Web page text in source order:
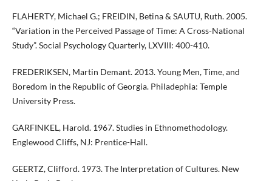
FLAHERTY, Michael G.; FREIDIN, Betina & SAUTU, Ruth. 2005.
“Variation in the Perceived Passage of Time: A Cross-National
Study”. Social Psychology Quarterly, LXVIII: 400-410.
FREDERIKSEN, Martin Demant. 2013. Young Men, Time, and
Boredom in the Republic of Georgia. Philadephia: Temple
University Press.
GARFINKEL, Harold. 1967. Studies in Ethnomethodology.
Englewood Cliffs, NJ: Prentice-Hall.
GEERTZ, Clifford. 1973. The Interpretation of Cultures. New